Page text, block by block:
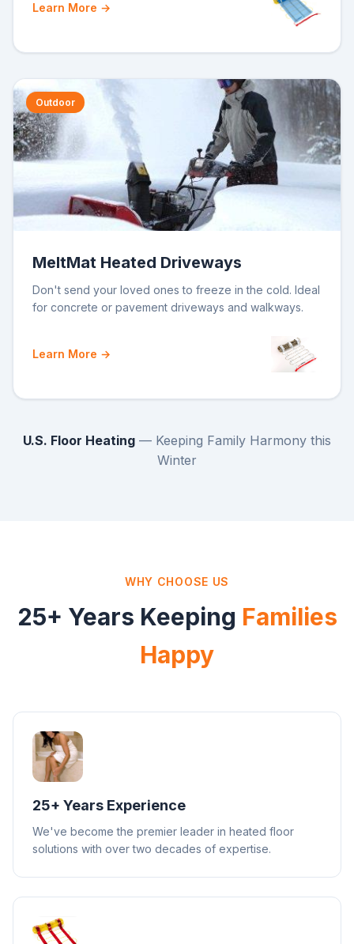
Learn More →
Outdoor
MeltMat Heated Driveways
Don't send your loved ones to freeze in the cold. Ideal
for concrete or pavement driveways and walkways.
Learn More →
U.S. Floor Heating — Keeping Family Harmony this
Winter
WHY CHOOSE US
25+ Years Keeping Families
Happy
25+ Years Experience
We've become the premier leader in heated floor
solutions with over two decades of expertise.